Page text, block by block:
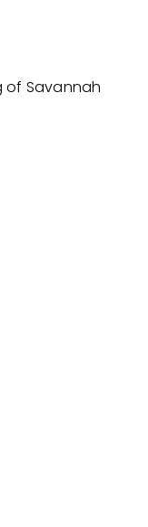
of Savannah